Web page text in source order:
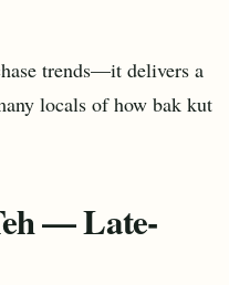
trends—it delivers a
locals of how bak kut
— Late-